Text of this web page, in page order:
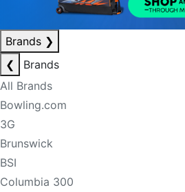
Brands ❯
❮
Brands
All Brands
Bowling.com
3G
Brunswick
BSI
Columbia 300